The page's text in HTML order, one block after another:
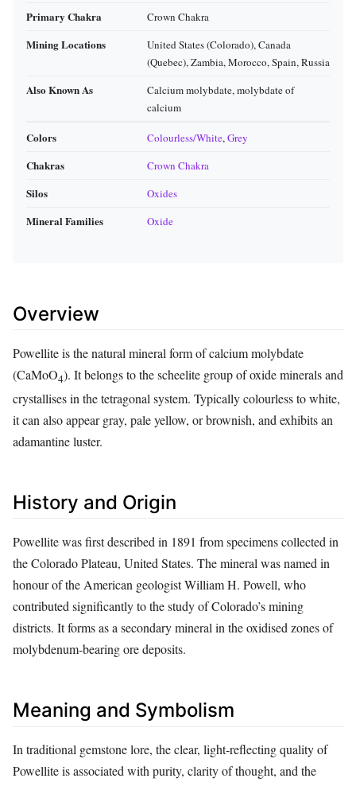
Primary Chakra Crown Chakra
Mining Locations
United States (Colorado), Canada
(Quebec), Zambia, Morocco, Spain, Russia
Also Known As
Calcium molybdate, molybdate of
calcium
Colors Colourless/White,Grey
Chakras Crown Chakra
Silos Oxides
Mineral Families Oxide
Overview
Powellite is the natural mineral form of calcium molybdate
(CaMoO4). It belongs to the scheelite group of oxide minerals and
crystallises in the tetragonal system. Typically colourless to white,
it can also appear gray, pale yellow, or brownish, and exhibits an
adamantine luster.
History and Origin
Powellite was first described in 1891 from specimens collected in
the Colorado Plateau, United States. The mineral was named in
honour of the American geologist William H. Powell, who
contributed significantly to the study of Colorado’s mining
districts. It forms as a secondary mineral in the oxidised zones of
molybdenum‑bearing ore deposits.
Meaning and Symbolism
In traditional gemstone lore, the clear, light‑reflecting quality of
Powellite is associated with purity, clarity of thought, and the